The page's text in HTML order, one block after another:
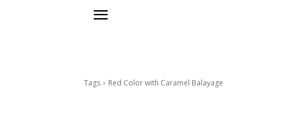
Tags Red Color with Caramel Balayage